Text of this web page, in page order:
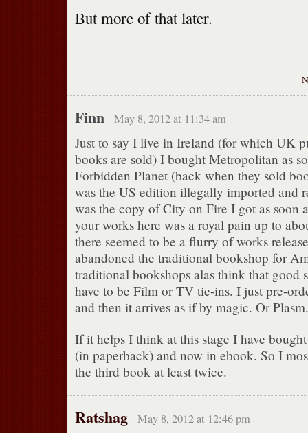
But more of that later.
Finn May 8, 2012 at 11:34 am
Just to say I live in Ireland (for which UK
books are sold) I bought Metropolitan as
Forbidden Planet (back when they sold
was the US edition illegally imported and
was the copy of City on Fire I got as soon
your works here was a royal pain up to
there seemed to be a flurry of works
abandoned the traditional bookshop for
traditional bookshops alas think that good
have to be Film or TV tie-ins. I just pre-
and then it arrives as if by magic. Or Plasm.
If it helps I think at this stage I have
(in paperback) and now in ebook. So I
the third book at least twice.
Ratshag May 8, 2012 at 12:46 pm